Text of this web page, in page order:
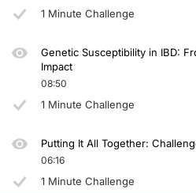
1 Minute Challenge
Genetic Susceptibility in IBD:
Impact
08:50
1 Minute Challenge
Putting It All Together:
06:16
1 Minute Challenge